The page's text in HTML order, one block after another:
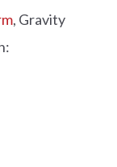
, Gravity